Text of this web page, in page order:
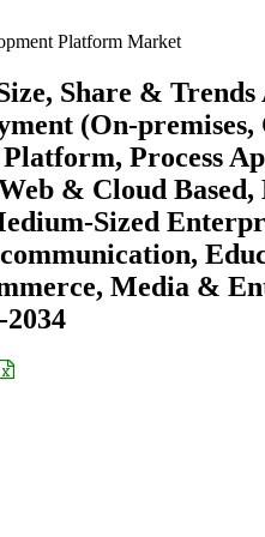
Platform Market
Share &
(On-
Process
& Cloud Based,
Sized
Media &